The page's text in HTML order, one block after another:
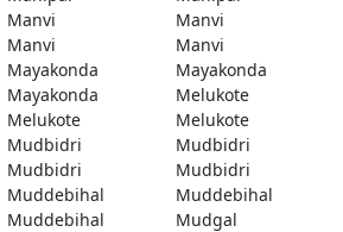
Manvi
Manvi
Manvi
Manvi
Mayakonda
Mayakonda
Mayakonda
Melukote
Melukote
Melukote
Mudbidri
Mudbidri
Mudbidri
Mudbidri
Muddebihal
Muddebihal
Muddebihal
Mudgal